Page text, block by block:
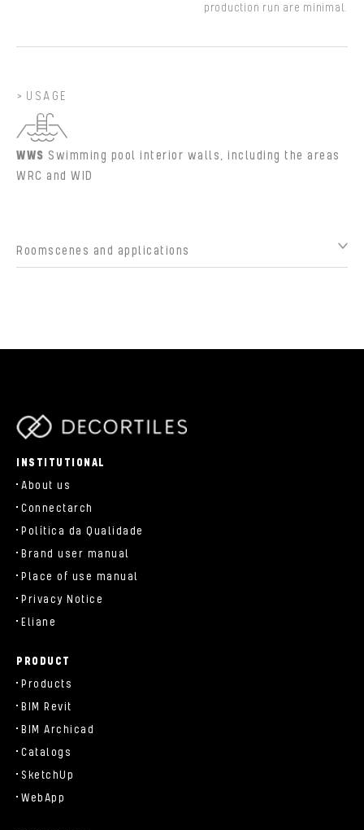
production run are minimal.
USAGE
WWS Swimming pool interior walls, including the areas
WRC and WID
Roomscenes and applications
INSTITUTIONAL
About us
Connectarch
Política da Qualidade
Brand user manual
Place of use manual
Privacy Notice
Eliane
PRODUCT
Products
BIM Revit
BIM Archicad
Catalogs
SketchUp
WebApp